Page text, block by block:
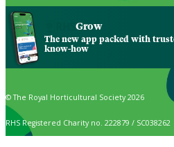
Grow
The new app packed with
know-how
© The Royal Horticultural Society 2026
RHS Registered Charity no. 222879 / SC038262